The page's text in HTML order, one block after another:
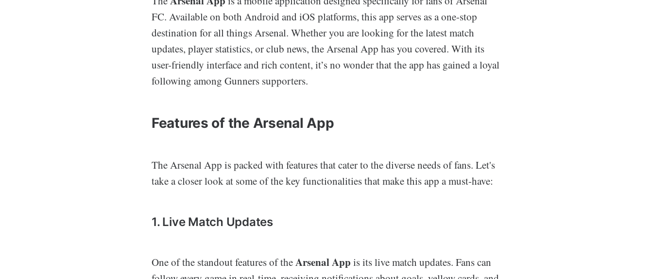
FC. Available on both Android and iOS platforms, this app serves as a one-stop
destination for all things Arsenal. Whether you are looking for the latest match
updates, player statistics, or club news, the Arsenal App has you covered. With its
user-friendly interface and rich content, it’s no wonder that the app has gained a loyal
following among Gunners supporters.
Features of the Arsenal App
The Arsenal App is packed with features that cater to the diverse needs of fans. Let's
take a closer look at some of the key functionalities that make this app a must-have:
1. Live Match Updates
One of the standout features of theArsenal App is its live match updates. Fans can